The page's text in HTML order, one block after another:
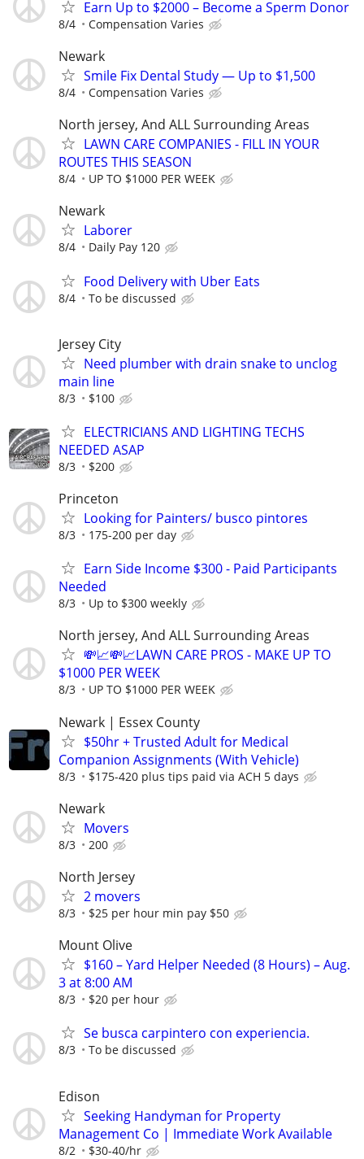
Earn Up to $2000 – Become a Sperm Donor
8/4 Compensation Varies
Newark
Smile Fix Dental Study — Up to $1,500
8/4 Compensation Varies
North jersey, And ALL Surrounding Areas
LAWN CARE COMPANIES - FILL IN YOUR
ROUTES THIS SEASON
8/4 UP TO $1000 PER WEEK
Newark
Laborer
8/4 Daily Pay 120
Food Delivery with Uber Eats
8/4 To be discussed
Jersey City
Need plumber with drain snake to unclog
main line
8/3 $100
ELECTRICIANS AND LIGHTING TECHS
NEEDED ASAP
8/3 $200
Princeton
Looking for Painters/ busco pintores
8/3 175-200 per day
Earn Side Income $300 - Paid Participants
Needed
8/3 Up to $300 weekly
North jersey, And ALL Surrounding Areas
💸📈💸📈LAWN CARE PROS - MAKE UP TO
$1000 PER WEEK
8/3 UP TO $1000 PER WEEK
Newark | Essex County
$50hr + Trusted Adult for Medical
Companion Assignments (With Vehicle)
8/3 $175-420 plus tips paid via ACH 5 days
Newark
Movers
8/3 200
North Jersey
2 movers
8/3 $25 per hour min pay $50
Mount Olive
$160 – Yard Helper Needed (8 Hours) – Aug.
3 at 8:00 AM
8/3 $20 per hour
Se busca carpintero con experiencia.
8/3 To be discussed
Edison
Seeking Handyman for Property
Management Co | Immediate Work Available
8/2 $30-40/hr